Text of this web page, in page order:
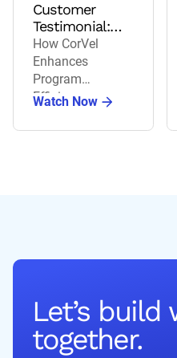
Customer
Testimonial:
Acuity
Insurance
How CorVel
Enhances
Program
Efficiency.
Watch Now
Let’s build
together.